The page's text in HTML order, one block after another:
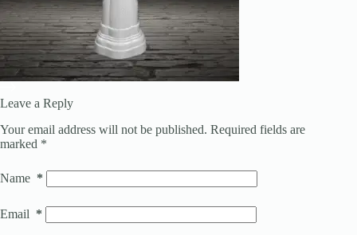
Leave a Reply
Your email address will not be published. Required fields are
marked *
Name *
Email *